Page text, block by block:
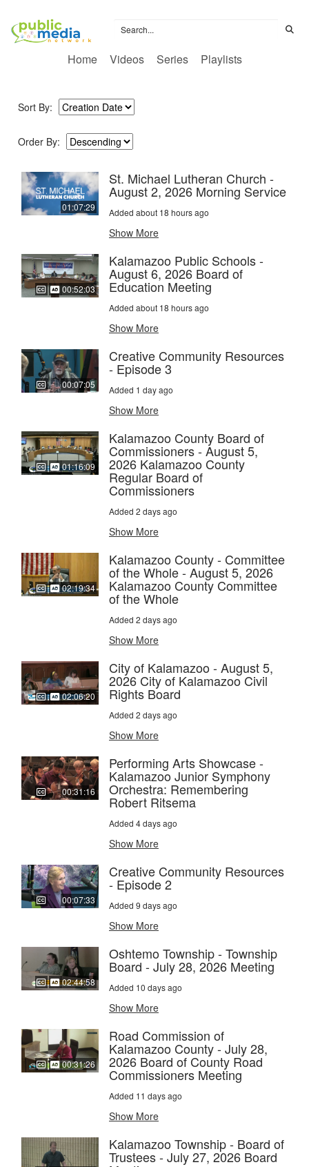
Home Videos Series Playlists
Sort By:
Order By:
01:07:29
St. Michael Lutheran Church -
August 2, 2026 Morning Service
Added about 18 hours ago
Show More
00:52:03
Kalamazoo Public Schools -
August 6, 2026 Board of
Education Meeting
Added about 18 hours ago
Show More
00:07:05
Creative Community Resources
- Episode 3
Added 1 day ago
Show More
01:16:09
Kalamazoo County Board of
Commissioners - August 5,
2026 Kalamazoo County
Regular Board of
Commissioners
Added 2 days ago
Show More
02:19:34
Kalamazoo County - Committee
of the Whole - August 5, 2026
Kalamazoo County Committee
of the Whole
Added 2 days ago
Show More
02:06:20
City of Kalamazoo - August 5,
2026 City of Kalamazoo Civil
Rights Board
Added 2 days ago
Show More
00:31:16
Performing Arts Showcase -
Kalamazoo Junior Symphony
Orchestra: Remembering
Robert Ritsema
Added 4 days ago
Show More
00:07:33
Creative Community Resources
- Episode 2
Added 9 days ago
Show More
02:44:58
Oshtemo Township - Township
Board - July 28, 2026 Meeting
Added 10 days ago
Show More
00:31:26
Road Commission of
Kalamazoo County - July 28,
2026 Board of County Road
Commissioners Meeting
Added 11 days ago
Show More
Kalamazoo Township - Board of
Trustees - July 27, 2026 Board